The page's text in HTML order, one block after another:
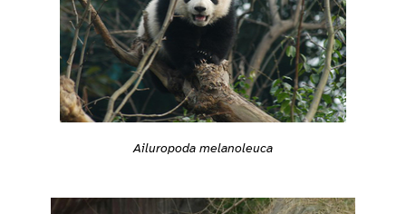
Ailuropoda melanoleuca